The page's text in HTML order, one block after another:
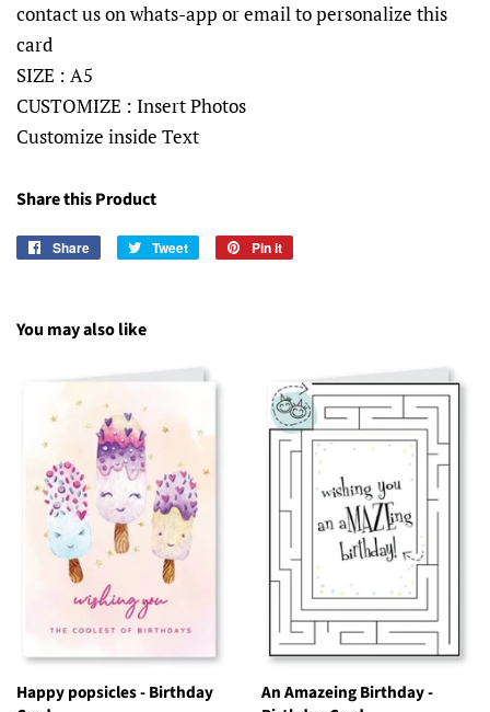
contact us on whats-app or email to personalize this
card
SIZE : A5
CUSTOMIZE : Insert Photos
Customize inside Text
Share this Product
Share
Share
Tweet
Tweet
Pin it
You may also like
Happy popsicles - Birthday
An Amazeing Birthday -